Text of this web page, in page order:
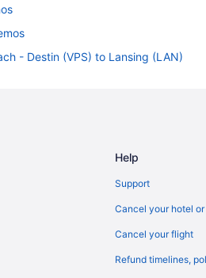
- Destin (VPS) to Lansing (LAN)
to Lansing (LAN)
Help
Support
Cancel your hotel
Cancel your flight
Refund timelines,